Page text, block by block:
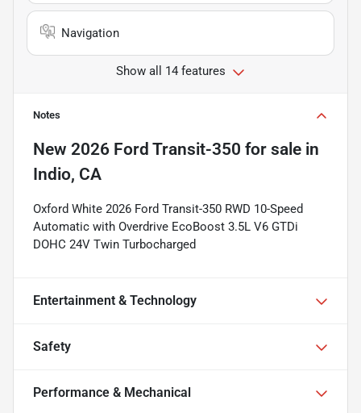
Navigation
Show all 14 features
Notes
New 2026 Ford Transit-350 for sale in
Indio, CA
Oxford White 2026 Ford Transit-350 RWD 10-Speed
Automatic with Overdrive EcoBoost 3.5L V6 GTDi
DOHC 24V Twin Turbocharged
Entertainment & Technology
Safety
Performance & Mechanical